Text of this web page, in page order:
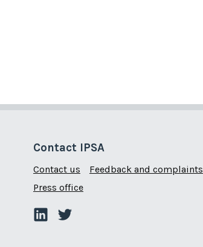
Contact IPSA
Contact us
Feedback and complaints
Press office